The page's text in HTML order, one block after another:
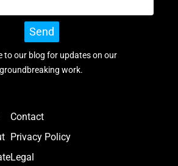
Send
to our blog for updates on our
groundbreaking work.
Contact
Privacy Policy
Legal